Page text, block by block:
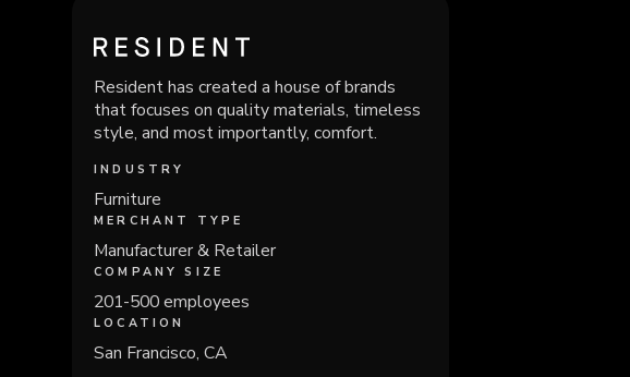
Resident has created a house of brands
that focuses on quality materials, timeless
style, and most importantly, comfort.
INDUSTRY
Furniture
MERCHANT TYPE
Manufacturer & Retailer
COMPANY SIZE
201-500 employees
LOCATION
San Francisco, CA